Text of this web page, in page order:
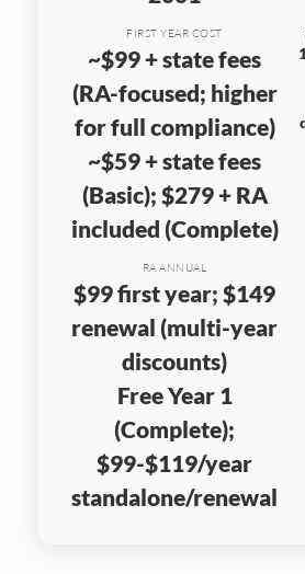
FIRST YEAR COST
~$99 + state fees
(RA-focused; higher
for full compliance)
~$59 + state fees
(Basic); $279 + RA
included (Complete)
RA ANNUAL
$99 first year; $149
renewal (multi-year
discounts)
Free Year 1
(Complete);
$99-$119/year
standalone/renewal